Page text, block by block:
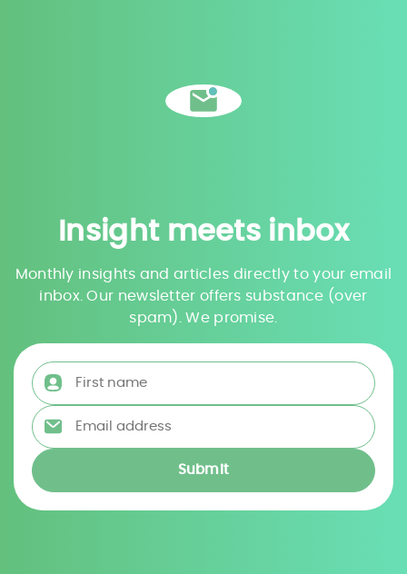
Insight meets inbox
Monthly insights and articles directly to your email
inbox. Our newsletter offers substance (over
spam). We promise.
First name
Email address